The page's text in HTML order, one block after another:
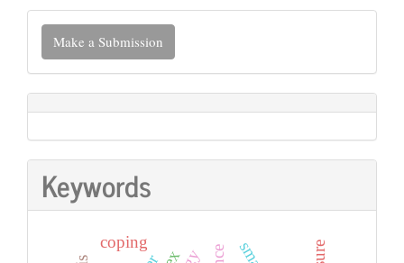
Make
Submission
Make a Submission
Keywords
coping